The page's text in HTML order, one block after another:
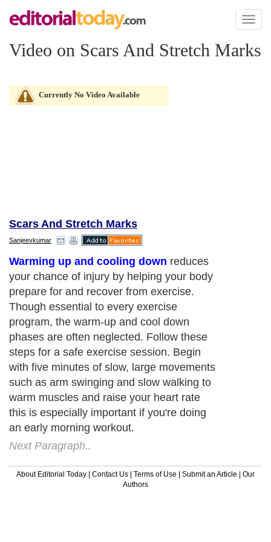
Toggle
Video on Scars And Stretch Marks
Currently No Video Available
Scars And Stretch Marks
Sanjeevkumar
Warming up and cooling down reduces
your chance of injury by helping your body
prepare for and recover from exercise.
Though essential to every exercise
program, the warm-up and cool down
phases are often neglected. Follow these
steps for a safe exercise session. Begin
with five minutes of slow, large movements
such as arm swinging and slow walking to
warm muscles and raise your heart rate
this is especially important if you're doing
an early morning workout.
Next Paragraph..
About Editorial Today | Contact Us | Terms of Use | Submit an Article | Our
Authors